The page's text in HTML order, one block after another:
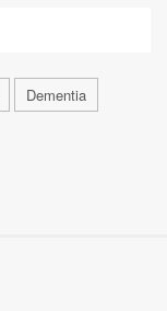
Dementia